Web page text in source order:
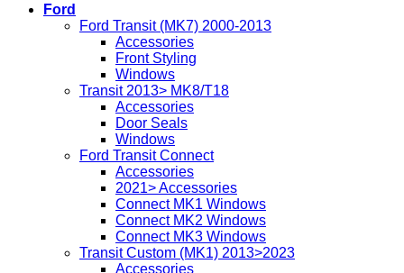
Ford
Ford Transit (MK7) 2000-2013
Accessories
Front Styling
Windows
Transit 2013> MK8/T18
Accessories
Door Seals
Windows
Ford Transit Connect
Accessories
2021> Accessories
Connect MK1 Windows
Connect MK2 Windows
Connect MK3 Windows
Transit Custom (MK1) 2013>2023
Accessories